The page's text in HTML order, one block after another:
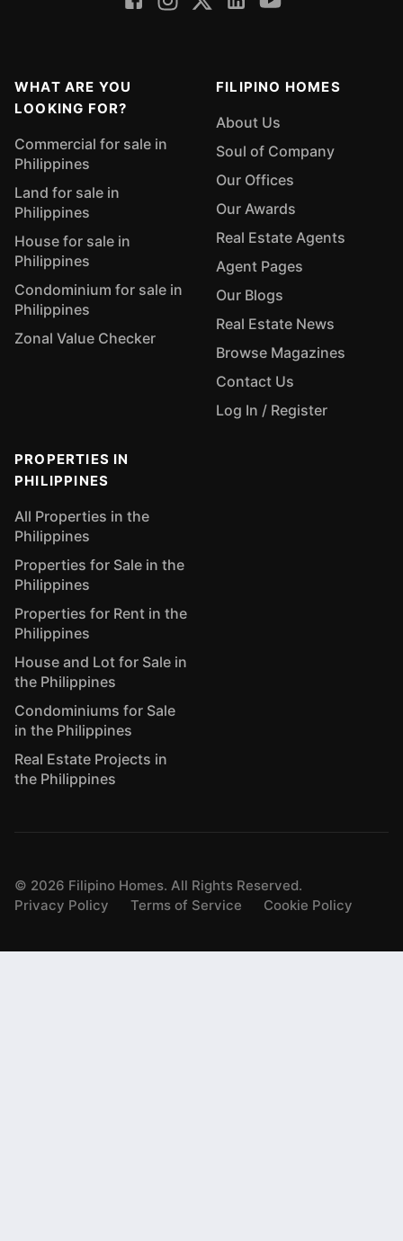
WHAT ARE YOU
LOOKING FOR?
Commercial for sale in
Philippines
Land for sale in
Philippines
House for sale in
Philippines
Condominium for sale in
Philippines
Zonal Value Checker
FILIPINO HOMES
About Us
Soul of Company
Our Offices
Our Awards
Real Estate Agents
Agent Pages
Our Blogs
Real Estate News
Browse Magazines
Contact Us
Log In / Register
PROPERTIES IN
PHILIPPINES
All Properties in the
Philippines
Properties for Sale in the
Philippines
Properties for Rent in the
Philippines
House and Lot for Sale in
the Philippines
Condominiums for Sale
in the Philippines
Real Estate Projects in
the Philippines
© 2026 Filipino Homes. All Rights Reserved.
Privacy Policy
Terms of Service Cookie Policy